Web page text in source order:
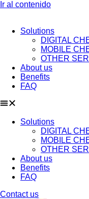
Ir al contenido
Solutions
DIGITAL
MOBILE
OTHER
About us
Benefits
FAQ
Solutions
DIGITAL
MOBILE
OTHER
About us
Benefits
FAQ
Contact us